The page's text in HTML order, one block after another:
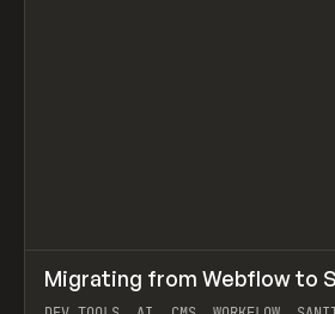
LEARN ARTICLE
Migrating from Webflow to